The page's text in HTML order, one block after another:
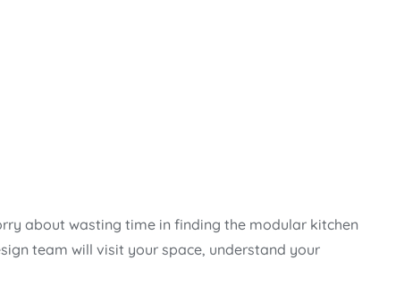
about wasting time in finding the modular kitchen
team will visit your space, understand your